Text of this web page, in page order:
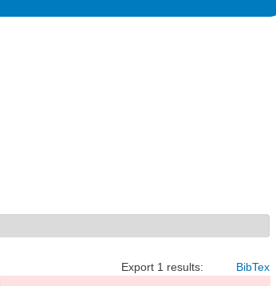
Export 1 results: BibTex